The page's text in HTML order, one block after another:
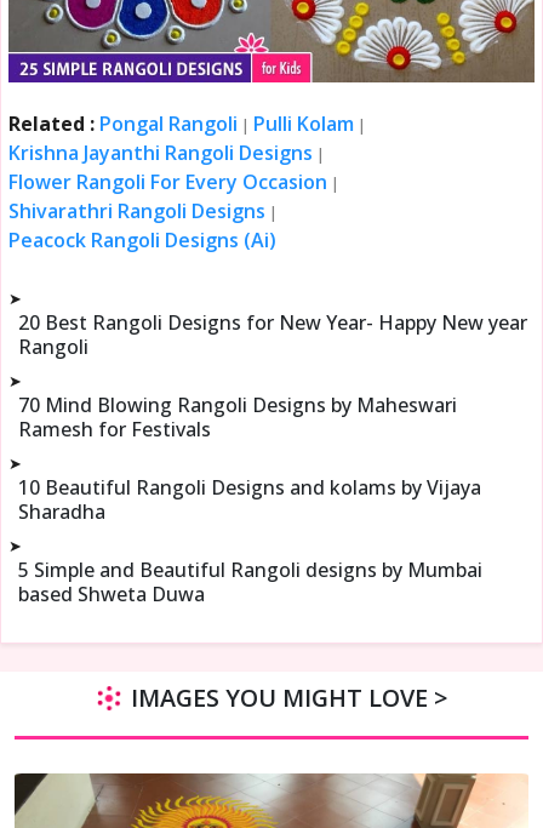
Related : Pongal Rangoli | Pulli Kolam |
Krishna Jayanthi Rangoli Designs |
Flower Rangoli For Every Occasion |
Shivarathri Rangoli Designs |
Peacock Rangoli Designs (Ai)
➤
20 Best Rangoli Designs for New Year- Happy New year
Rangoli
➤
70 Mind Blowing Rangoli Designs by Maheswari
Ramesh for Festivals
➤
10 Beautiful Rangoli Designs and kolams by Vijaya
Sharadha
➤
5 Simple and Beautiful Rangoli designs by Mumbai
based Shweta Duwa
IMAGES YOU MIGHT LOVE >